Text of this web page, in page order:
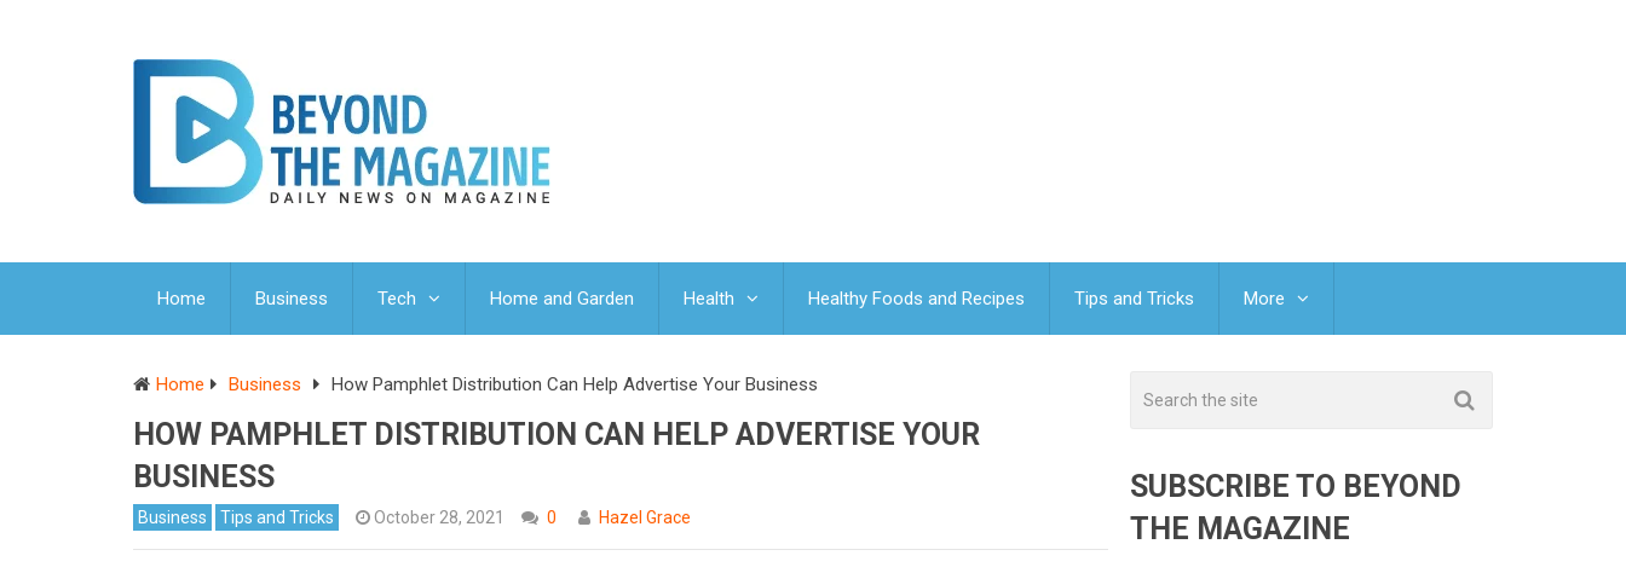
Home Business Tech Home and Garden Health Healthy Foods and Recipes Tips and Tricks More
Home Business How Pamphlet Distribution Can Help Advertise Your Business
HOW PAMPHLET DISTRIBUTION CAN HELP ADVERTISE YOUR
BUSINESS
Business Tips and Tricks October 28, 2021 0 Hazel Grace
SUBSCRIBE TO BEYOND
THE MAGAZINE